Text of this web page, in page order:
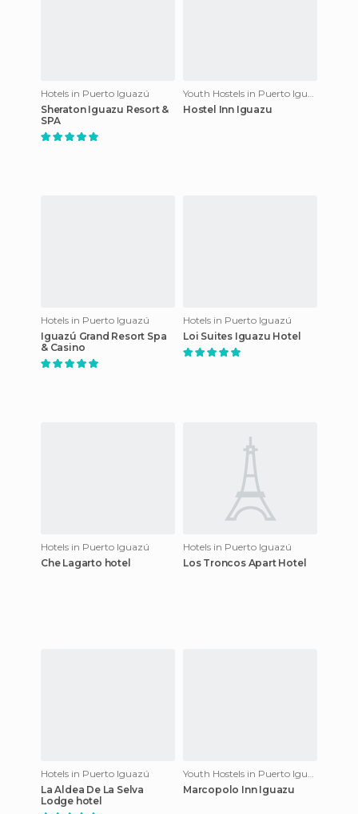
Hotels in Puerto Iguazú
Sheraton Iguazu Resort &
SPA
Hostel Inn Iguazu
Hotels in Puerto Iguazú
Iguazú Grand Resort Spa
& Casino
Hotels in Puerto Iguazú
Loi Suites Iguazu Hotel
Hotels in Puerto Iguazú
Che Lagarto hotel
Hotels in Puerto Iguazú
Los Troncos Apart Hotel
Hotels in Puerto Iguazú
La Aldea De La Selva
Lodge hotel
Marcopolo Inn Iguazu